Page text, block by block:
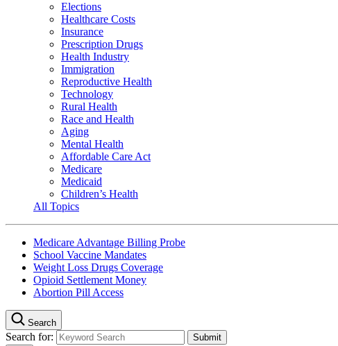
Elections
Healthcare Costs
Insurance
Prescription Drugs
Health Industry
Immigration
Reproductive Health
Technology
Rural Health
Race and Health
Aging
Mental Health
Affordable Care Act
Medicare
Medicaid
Children’s Health
All Topics
Medicare Advantage Billing Probe
School Vaccine Mandates
Weight Loss Drugs Coverage
Opioid Settlement Money
Abortion Pill Access
Search
Search for: